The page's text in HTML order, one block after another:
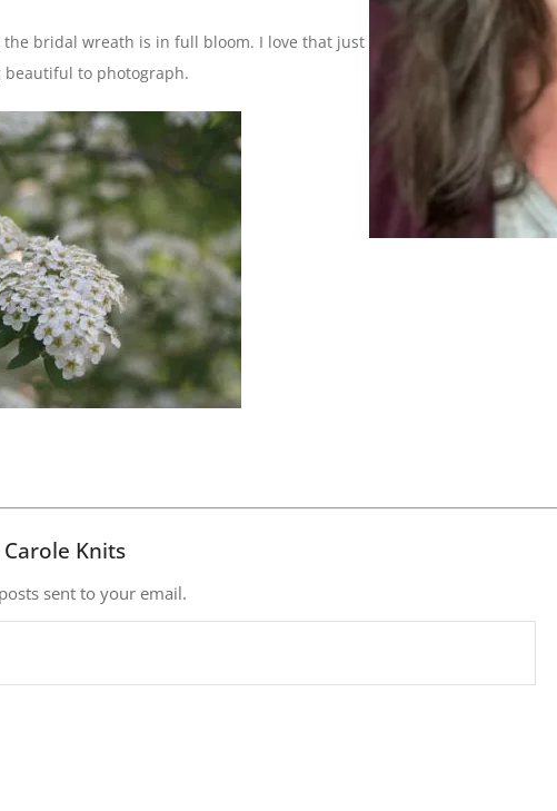
bridal wreath is in full bloom. I love that just being in my yard this time
beautiful to photograph.
Knits
sent to your email.